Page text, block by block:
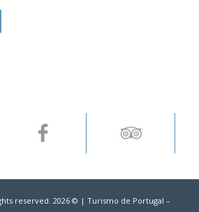
reserved. 2026 © | Turismo de Portugal –